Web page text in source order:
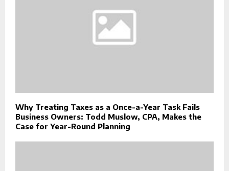
Why Treating Taxes as a Once-a-Year Task Fails
Business Owners: Todd Muslow, CPA, Makes the
Case for Year-Round Planning